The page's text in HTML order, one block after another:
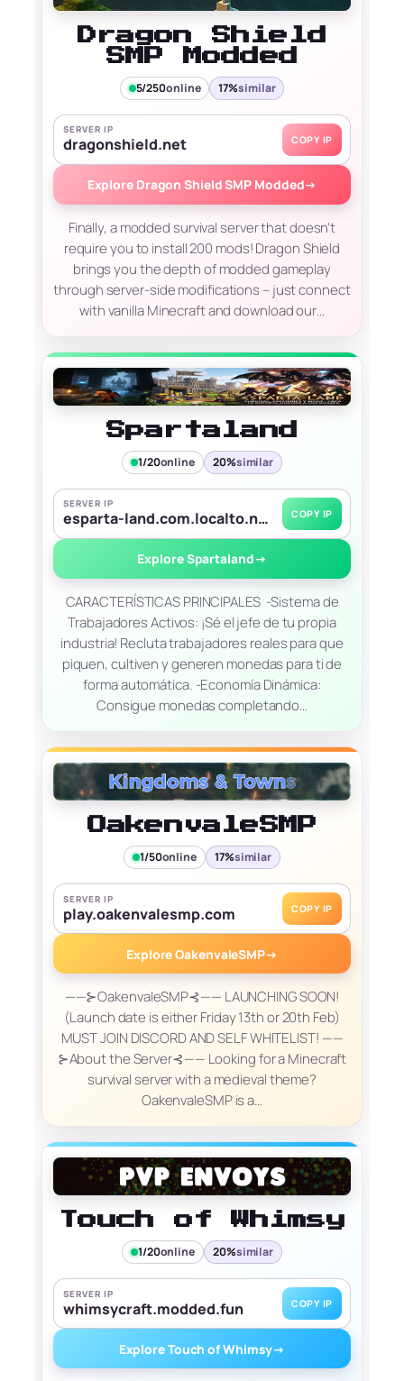
Dragon Shield
SMP Modded
5/250online 17%similar
SERVER IP
dragonshield.net COPY IP
Explore Dragon Shield SMP Modded→
Finally, a modded survival server that doesn't
require you to install 200 mods! Dragon Shield
brings you the depth of modded gameplay
through server-side modifications – just connect
with vanilla Minecraft and download our…
Spartaland
1/20online 20%similar
SERVER IP
esparta-land.com.localto.net:5865COPY IP
Explore Spartaland→
CARACTERÍSTICAS PRINCIPALES ​ -Sistema de
Trabajadores Activos: ¡Sé el jefe de tu propia
industria! Recluta trabajadores reales para que
piquen, cultiven y generen monedas para ti de
forma automática. ​-Economía Dinámica:
Consigue monedas completando…
OakenvaleSMP
1/50online 17%similar
SERVER IP
play.oakenvalesmp.com COPY IP
Explore OakenvaleSMP→
——⊱OakenvaleSMP⊰—— LAUNCHING SOON!
(Launch date is either Friday 13th or 20th Feb)
MUST JOIN DISCORD AND SELF WHITELIST! ——
⊱About the Server⊰—— Looking for a Minecraft
survival server with a medieval theme?
OakenvaleSMP is a…
Touch of Whimsy
1/20online 20%similar
SERVER IP
whimsycraft.modded.fun COPY IP
Explore Touch of Whimsy→